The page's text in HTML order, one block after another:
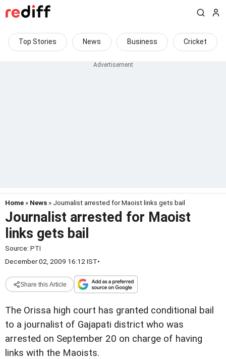
Top Stories News Business Cricket
Home » News » Journalist arrested for Maoist links gets bail
Journalist arrested for Maoist
links gets bail
Source: PTI
December 02, 2009 16:12 IST•
Share this Article
The Orissa high court has granted conditional bail
to a journalist of Gajapati district who was
arrested on September 20 on charge of having
links with the Maoists.